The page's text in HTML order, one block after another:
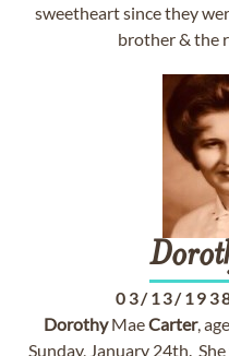
sweetheart since they
brother & the
03/13/
DorothyMaeCarter,
Sunday, January 24th.